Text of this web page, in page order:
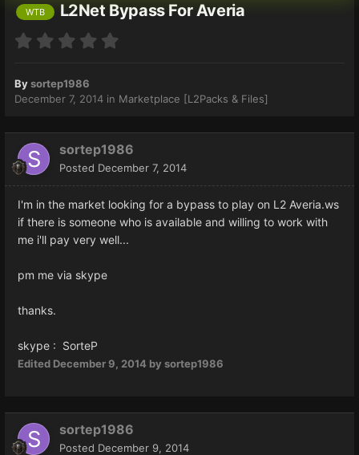
WTB L2Net Bypass For Averia
Bysortep1986
December 7, 2014 in Marketplace [L2Packs & Files]
sortep1986
Posted December 7, 2014
I'm in the market looking for a bypass to play on L2 Averia.ws
if there is someone who is available and willing to work with
me i'll pay very well...
pm me via skype
thanks.
skype : SorteP
Edited December 9, 2014 by sortep1986
sortep1986
Posted December 9, 2014